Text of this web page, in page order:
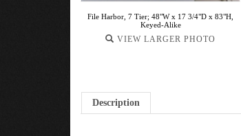
File Harbor, 7 Tier; 48"W x 17 3/4"D x 83"H,
Keyed-Alike
VIEW LARGER PHOTO
Description